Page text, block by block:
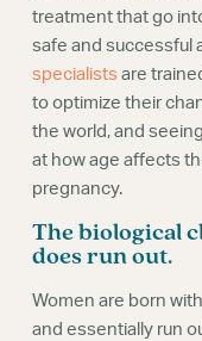
treatment that go
safe and successful
specialists are
to optimize their
the world, and
at how age affects
pregnancy.
The biological
does run out.
Women are born
and essentially run